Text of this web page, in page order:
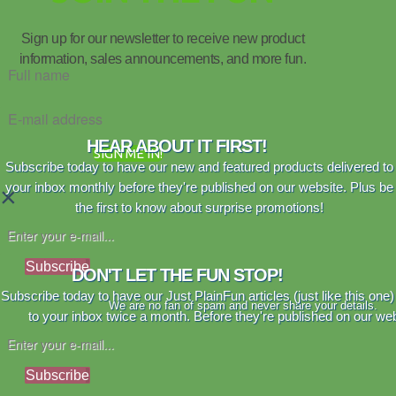
Sign up for our newsletter to receive new product
information, sales announcements, and more fun.
SIGN ME IN!
×
HEAR ABOUT IT FIRST!
Subscribe today to have our new and featured products delivered to
your inbox monthly before they're published on our website. Plus be
the first to know about surprise promotions!
Subscribe
We are no fan of spam and never share your details.
DON'T LET THE FUN STOP!
Subscribe today to have our Just PlainFun articles (just like this
to your inbox twice a month. Before they're published on our
Subscribe